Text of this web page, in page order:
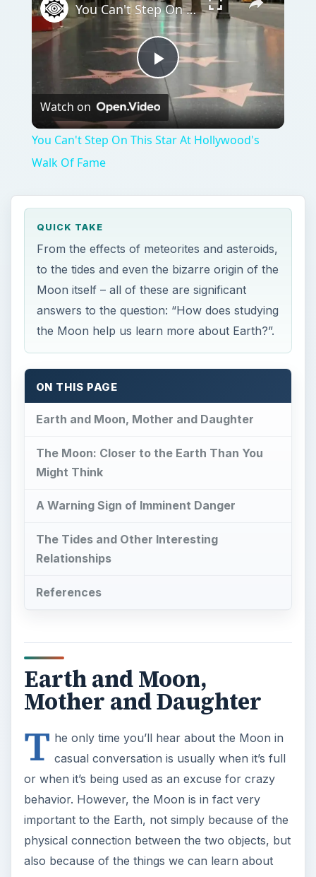
Play
Video
You Can't Step On This Star At Hollywood's Walk Of Fame
Watch on
You Can't Step On This Star At Hollywood's
Walk Of Fame
QUICK TAKE
From the effects of meteorites and asteroids,
to the tides and even the bizarre origin of the
Moon itself – all of these are significant
answers to the question: “How does studying
the Moon help us learn more about Earth?”.
ON THIS PAGE
Earth and Moon, Mother and Daughter
The Moon: Closer to the Earth Than You
Might Think
A Warning Sign of Imminent Danger
The Tides and Other Interesting
Relationships
References
Earth and Moon,
Mother and Daughter
T he only time you’ll hear about the Moon in
casual conversation is usually when it’s full
or when it’s being used as an excuse for crazy
behavior. However, the Moon is in fact very
important to the Earth, not simply because of the
physical connection between the two objects, but
also because of the things we can learn about